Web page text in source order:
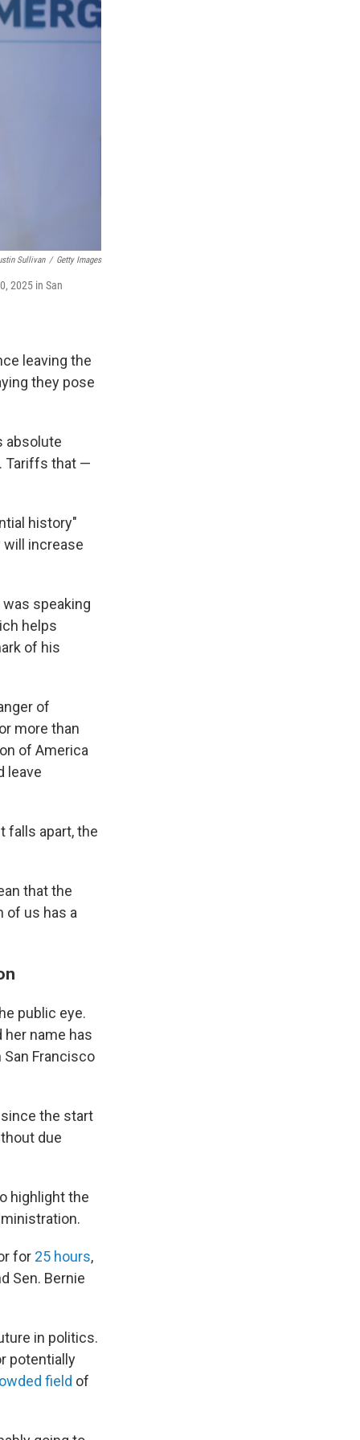
Sullivan / Getty Images
2025 in San
leaving the
they pose
absolute
Tariffs that —
history"
will increase
speaking
helps
of his
of
more than
of America
leave
falls apart, the
that the
of us has a
public eye.
her name has
Francisco
the start
due
highlight the
for 25 hours,
Sen. Bernie
in politics.
potentially
field of